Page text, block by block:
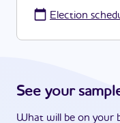
Election
See your
What will be on your